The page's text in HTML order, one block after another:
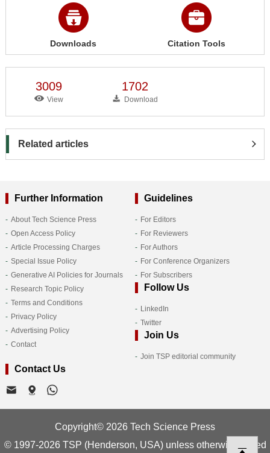
Downloads Citation Tools
3009
View
1702
Download
Related articles
Further Information
About Tech Science Press
Open Access Policy
Article Processing Charges
Special Issue Policy
Generative AI Policies for Journals
Research Topic Policy
Terms and Conditions
Privacy Policy
Advertising Policy
Contact
Guidelines
For Editors
For Reviewers
For Authors
For Conference Organizers
For Subscribers
Follow Us
LinkedIn
Twitter
Join Us
Join TSP editorial community
Contact Us
Copyright© 2026 Tech Science Press
© 1997-2026 TSP (Henderson, USA) unless otherwise stated